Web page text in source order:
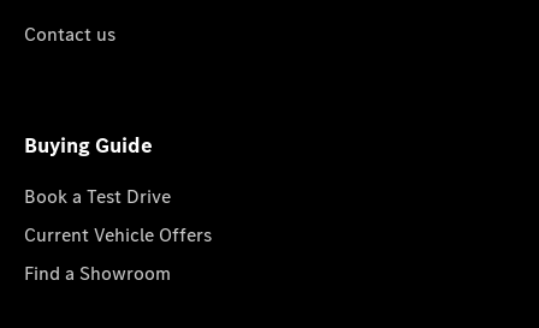
Contact us
Buying Guide
Book a Test Drive
Current Vehicle Offers
Find a Showroom